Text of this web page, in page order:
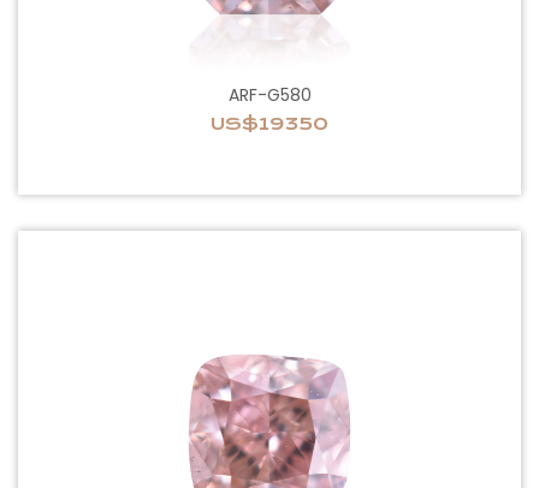
ARF-G580
US$19350